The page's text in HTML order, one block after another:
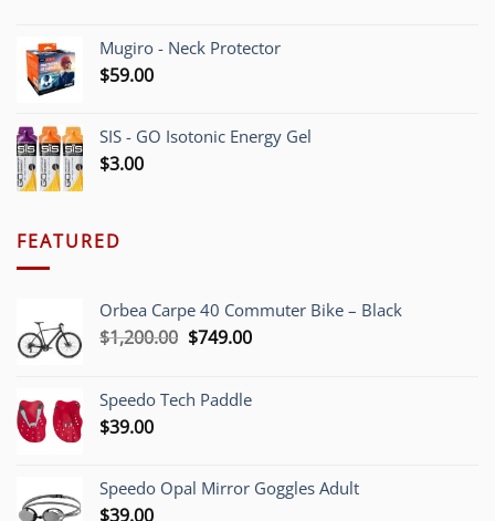
Mugiro - Neck Protector
$59.00
SIS - GO Isotonic Energy Gel
$3.00
FEATURED
Orbea Carpe 40 Commuter Bike – Black
$1,200.00 Original
$1,200.00.
$749.00Current
$749.00.
Speedo Tech Paddle
$39.00
Speedo Opal Mirror Goggles Adult
$39.00